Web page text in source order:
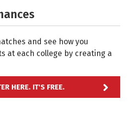
and see how you
at each college by creating a
HERE. IT'S FREE.